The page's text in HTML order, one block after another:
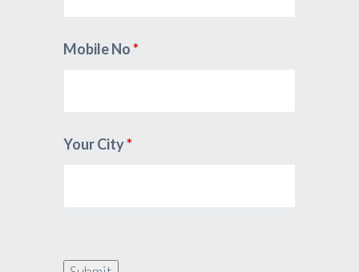
Mobile No*
Your City*